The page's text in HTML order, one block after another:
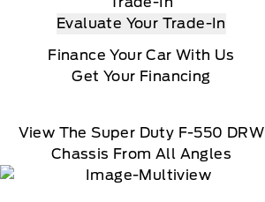
Evaluate Your Trade-In
Finance Your Car With Us
Get Your Financing
View The Super Duty F-550 DRW
Chassis From All Angles